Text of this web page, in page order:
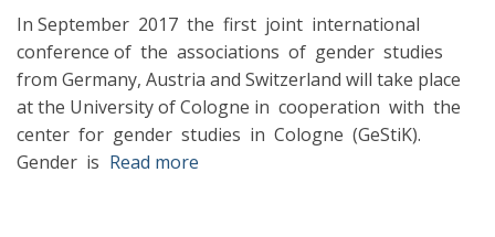
In September 2017 the first joint international
conference of the associations of gender studies
from Germany, Austria and Switzerland will take place
at the University of Cologne in cooperation with the
center for gender studies in Cologne (GeStiK).
Gender is Read more